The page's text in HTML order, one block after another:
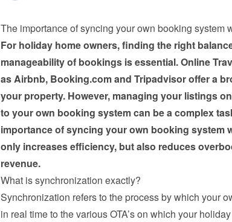
The importance of syncing your own booking system
For holiday home owners, finding the right
manageability of bookings is essential. Online
as Airbnb, Booking.com and Tripadvisor offer a
your property. However, managing your listings
to your own booking system can be a complex
importance of syncing your own booking system
only increases efficiency, but also reduces
revenue.
What is synchronization exactly?
Synchronization refers to the process by which your
in real time to the various OTA’s on which your